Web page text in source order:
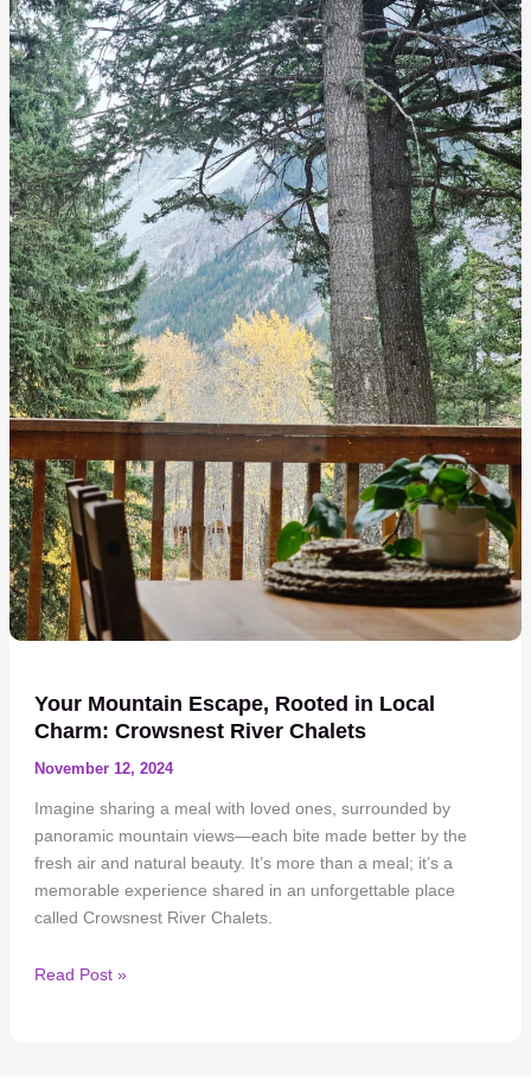
Your Mountain Escape, Rooted in Local
Charm: Crowsnest River Chalets
November 12, 2024
Imagine sharing a meal with loved ones, surrounded by
panoramic mountain views—each bite made better by the
fresh air and natural beauty. It’s more than a meal; it’s a
memorable experience shared in an unforgettable place
called Crowsnest River Chalets.
Your
Read Post »